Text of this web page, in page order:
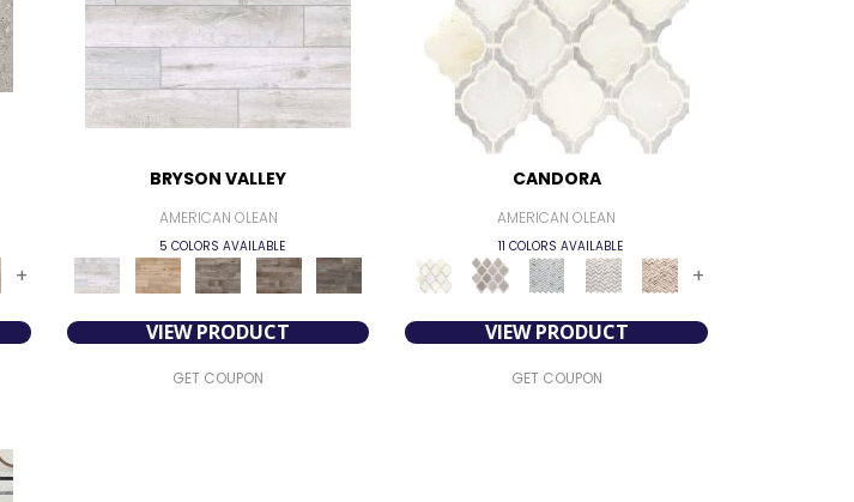
+
BRYSON VALLEY
AMERICAN OLEAN
5 COLORS AVAILABLE
VIEW PRODUCT
GET COUPON
CANDORA
AMERICAN OLEAN
11 COLORS AVAILABLE
+
VIEW PRODUCT
GET COUPON